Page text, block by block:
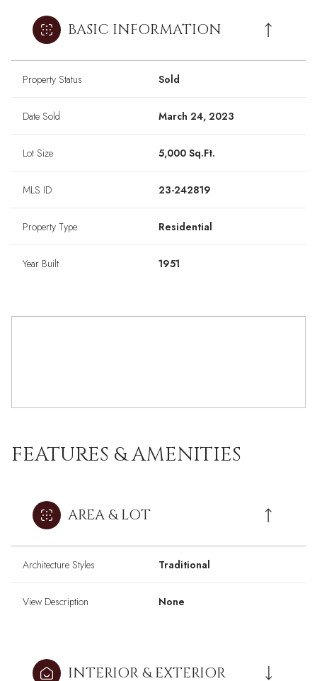
BASIC INFORMATION
Property Status Sold
Date Sold March 24, 2023
Lot Size 5,000 Sq.Ft.
MLS ID 23-242819
Property Type Residential
Year Built 1951
FEATURES & AMENITIES
AREA & LOT
Architecture Styles Traditional
View Description None
INTERIOR & EXTERIOR